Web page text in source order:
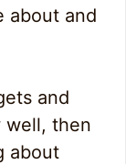
about and
and
well, then
about